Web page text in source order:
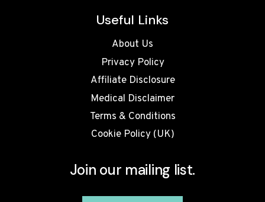
Useful Links
About Us
Privacy Policy
Affiliate Disclosure
Medical Disclaimer
Terms & Conditions
Cookie Policy (UK)
Join our mailing list.